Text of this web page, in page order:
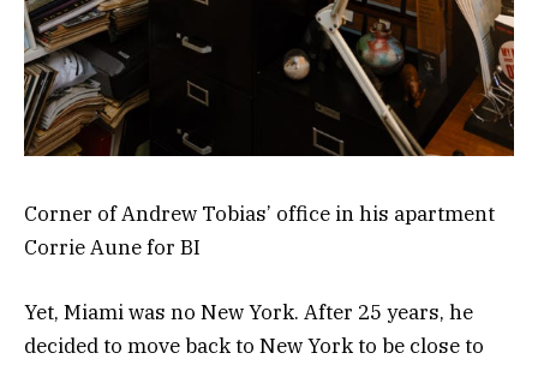
Corner of Andrew Tobias’ office in his apartment
Corrie Aune for BI
Yet, Miami was no New York. After 25 years, he
decided to move back to New York to be close to